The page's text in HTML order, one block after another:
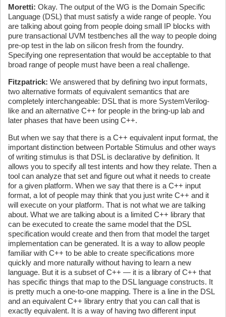
Moretti: Okay. The output of the WG is the Domain Specific
Language (DSL) that must satisfy a wide range of people. You
are talking about going from people doing small IP blocks with
pure transactional UVM testbenches all the way to people doing
pre-op test in the lab on silicon fresh from the foundry.
Specifying one representation that would be acceptable to that
broad range of people must have been a real challenge.
Fitzpatrick: We answered that by defining two input formats,
two alternative formats of equivalent semantics that are
completely interchangeable: DSL that is more SystemVerilog-
like and an alternative C++ for people in the bring-up lab and
later phases that have been using C++.
But when we say that there is a C++ equivalent input format, the
important distinction between Portable Stimulus and other ways
of writing stimulus is that DSL is declarative by definition. It
allows you to specify all test intents and how they relate. Then a
tool can analyze that set and figure out what it needs to create
for a given platform. When we say that there is a C++ input
format, a lot of people may think that you just write C++ and it
will execute on your platform. That is not what we are talking
about. What we are talking about is a limited C++ library that
can be executed to create the same model that the DSL
specification would create and then from that model the target
implementation can be generated. It is a way to allow people
familiar with C++ to be able to create specifications more
quickly and more naturally without having to learn a new
language. But it is a subset of C++ — it is a library of C++ that
has specific things that map to the DSL language constructs. It
is pretty much a one-to-one mapping. There is a line in the DSL
and an equivalent C++ library entry that you can call that is
exactly equivalent. It is a way of having two different input